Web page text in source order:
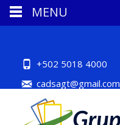
+502 5018 4000
cadsagt@gmail.com
MENU